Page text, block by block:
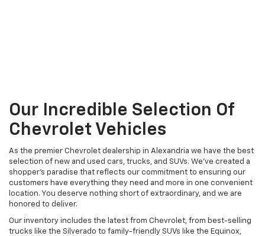
Our Incredible Selection Of
Chevrolet Vehicles
As the premier Chevrolet dealership in Alexandria we have the best
selection of new and used cars, trucks, and SUVs. We've created a
shopper's paradise that reflects our commitment to ensuring our
customers have everything they need and more in one convenient
location. You deserve nothing short of extraordinary, and we are
honored to deliver.
Our inventory includes the latest from Chevrolet, from best-selling
trucks like the Silverado to family-friendly SUVs like the Equinox,